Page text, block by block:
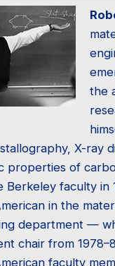
the
X-ray
properties of
Berkeley faculty in
in the
department —
chair from
faculty